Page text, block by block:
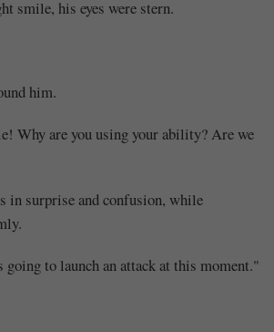
smile, his eyes were stern.
him.
Why are you using your ability? Are we
in surprise and confusion, while
going to launch an attack at this moment."